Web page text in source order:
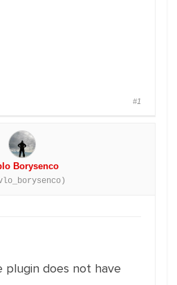
#1
Borysenco
does not have